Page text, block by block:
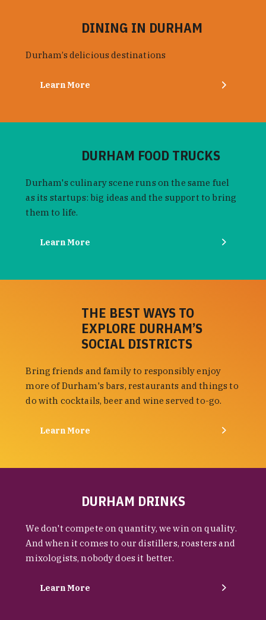
DINING IN DURHAM
Durham’s delicious destinations
Learn More
DURHAM FOOD TRUCKS
Durham's culinary scene runs on the same fuel
as its startups: big ideas and the support to bring
them to life.
Learn More
THE BEST WAYS TO
EXPLORE DURHAM’S
SOCIAL DISTRICTS
Bring friends and family to responsibly enjoy
more of Durham's bars, restaurants and things to
do with cocktails, beer and wine served to-go.
Learn More
DURHAM DRINKS
We don't compete on quantity, we win on quality.
And when it comes to our distillers, roasters and
mixologists, nobody does it better.
Learn More